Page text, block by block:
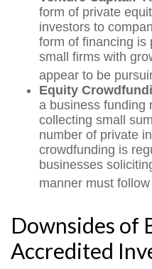
form of private
investors to
form of financing is
small firms with
appear to be
Equity
a business funding
collecting small
number of private
crowdfunding is
businesses
manner must
Downsides of
Accredited